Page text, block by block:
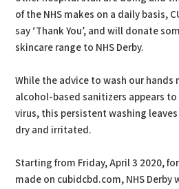
of the NHS makes on a daily basis,
say ‘Thank You’, and will donate
skincare range to NHS Derby.
While the advice to wash our hands
alcohol-based sanitizers appears
virus, this persistent washing
dry and irritated.
Starting from Friday, April 3 2020,
made on cubidcbd.com, NHS